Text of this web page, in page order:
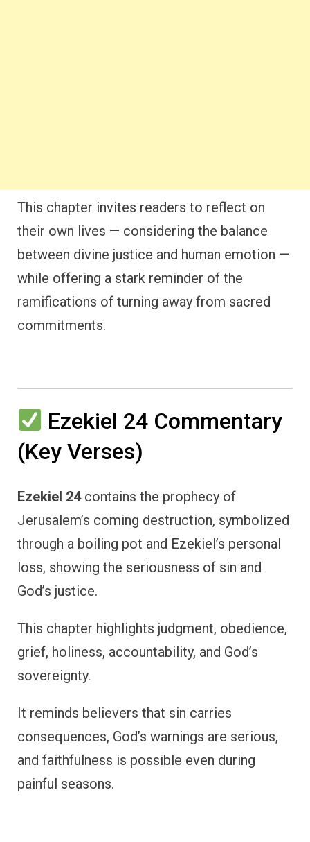
This chapter invites readers to reflect on
their own lives — considering the balance
between divine justice and human emotion —
while offering a stark reminder of the
ramifications of turning away from sacred
commitments.
Ezekiel 24 Commentary
(Key Verses)
Ezekiel 24contains the prophecy of
Jerusalem’s coming destruction, symbolized
through a boiling pot and Ezekiel’s personal
loss, showing the seriousness of sin and
God’s justice.
This chapter highlights judgment, obedience,
grief, holiness, accountability, and God’s
sovereignty.
It reminds believers that sin carries
consequences, God’s warnings are serious,
and faithfulness is possible even during
painful seasons.